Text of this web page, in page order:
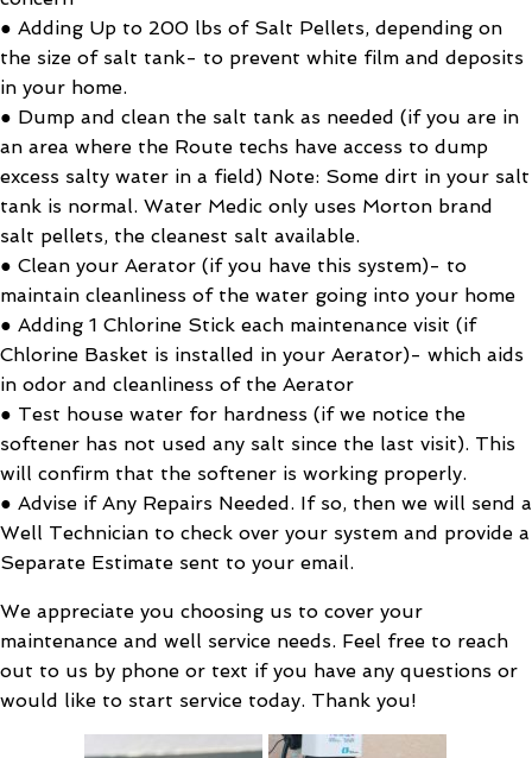
● Adding Up to 200 lbs of Salt Pellets, depending on
the size of salt tank- to prevent white film and deposits
in your home.
● Dump and clean the salt tank as needed (if you are in
an area where the Route techs have access to dump
excess salty water in a field) Note: Some dirt in your salt
tank is normal. Water Medic only uses Morton brand
salt pellets, the cleanest salt available.
● Clean your Aerator (if you have this system)- to
maintain cleanliness of the water going into your home
● Adding 1 Chlorine Stick each maintenance visit (if
Chlorine Basket is installed in your Aerator)- which aids
in odor and cleanliness of the Aerator
● Test house water for hardness (if we notice the
softener has not used any salt since the last visit). This
will confirm that the softener is working properly.
● Advise if Any Repairs Needed. If so, then we will send a
Well Technician to check over your system and provide a
Separate Estimate sent to your email.
We appreciate you choosing us to cover your
maintenance and well service needs. Feel free to reach
out to us by phone or text if you have any questions or
would like to start service today. Thank you!